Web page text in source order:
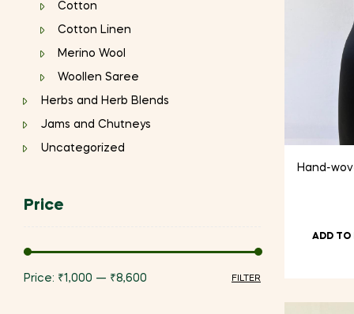
Hand-
ADD TO
Cotton
Cotton Linen
Merino Wool
Woollen Saree
Herbs and Herb Blends
Jams and Chutneys
Uncategorized
Price
FILTER
Price: ₹1,000 — ₹8,600